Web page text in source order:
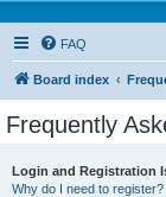
FAQ
Board index
Frequently
Login and Registration
Why do I need to register?